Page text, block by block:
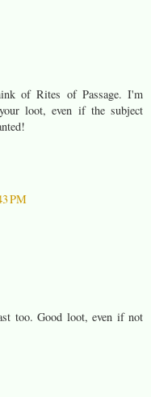
of Rites of Passage. I'm
loot, even if the subject
PM
too. Good loot, even if not